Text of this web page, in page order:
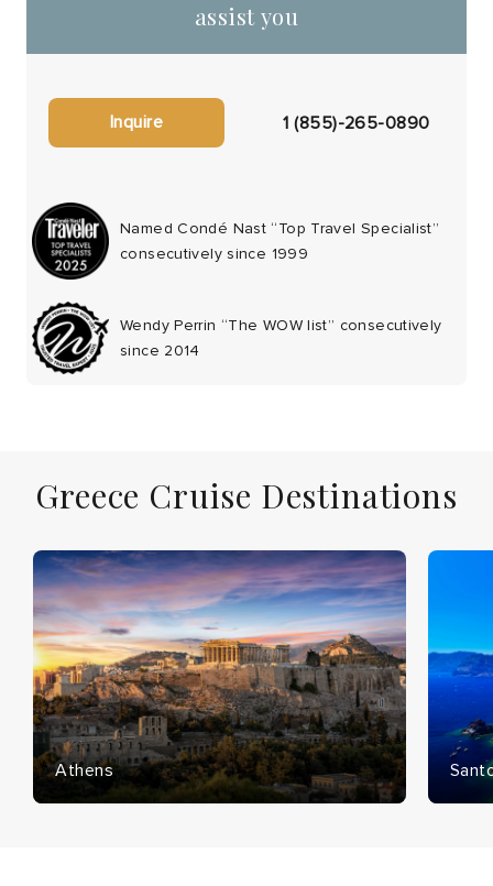
assist you
Inquire 1 (855)-265-0890
Named Condé Nast “Top Travel Specialist”
consecutively since 1999
Wendy Perrin “The WOW list” consecutively
since 2014
Greece Cruise Destinations
Athens